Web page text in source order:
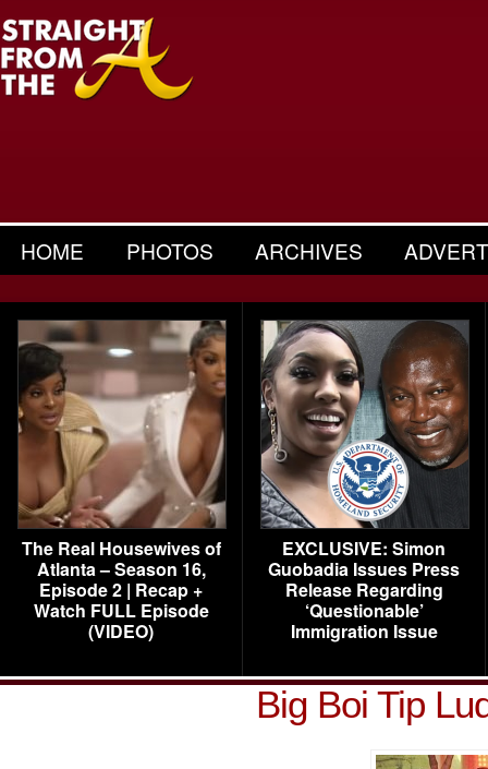
HOME PHOTOS ARCHIVES
The Real Housewives of
Atlanta – Season 16,
Episode 2 | Recap +
Watch FULL Episode
(VIDEO)
EXCLUSIVE: Simon
Guobadia Issues Press
Release Regarding
‘Questionable’
Immigration Issue
Big Boi Tip